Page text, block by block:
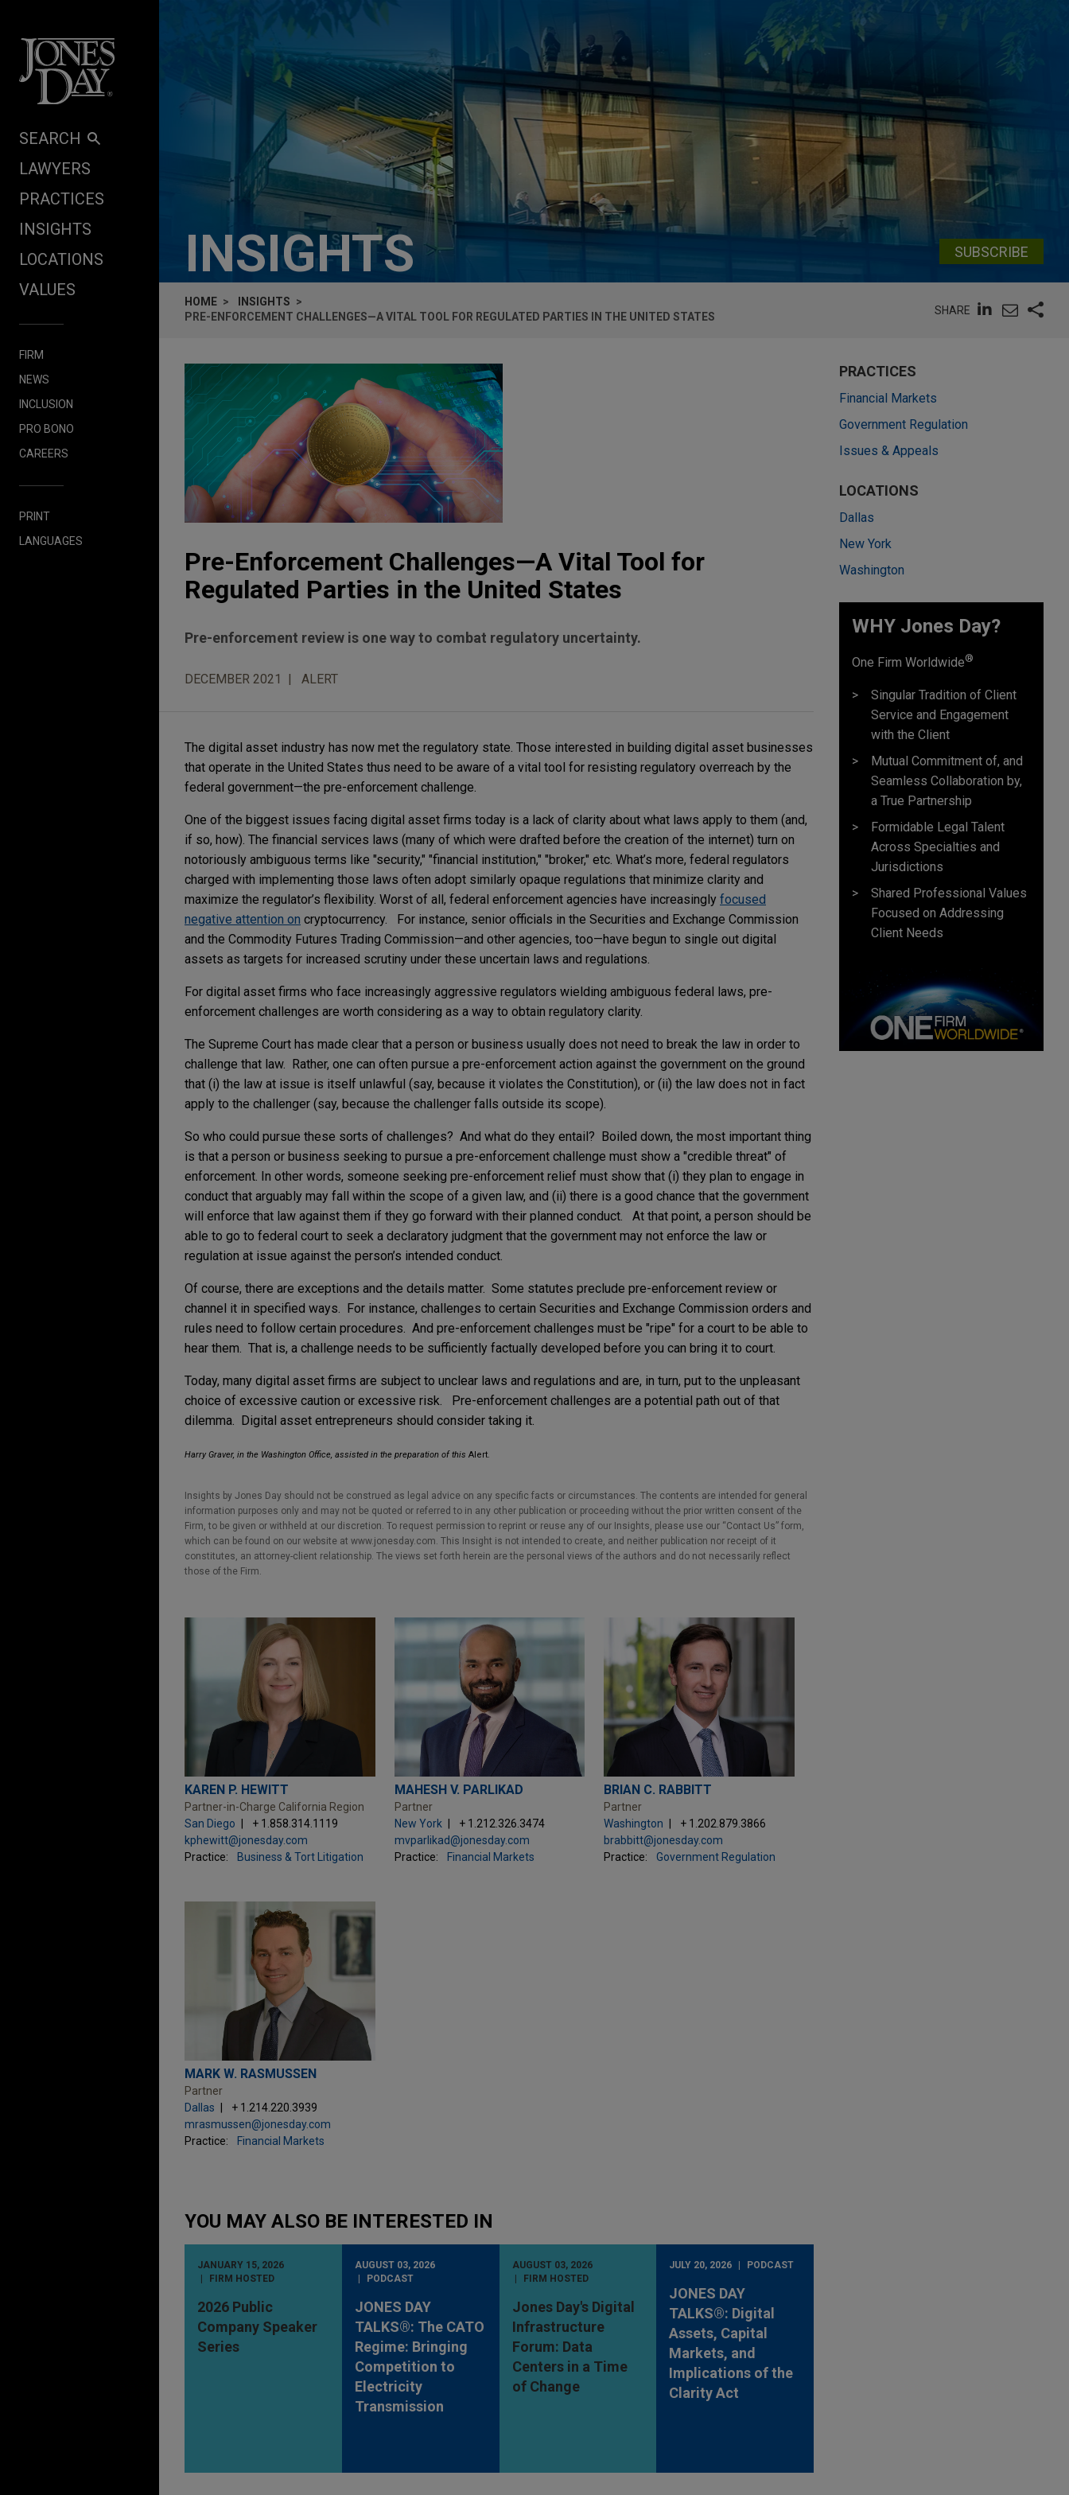
SEARCH
LAWYERS
PRACTICES
INSIGHTS
LOCATIONS
VALUES
FIRM
NEWS
INCLUSION
PRO BONO
CAREERS
PRINT
LANGUAGES
INSIGHTS SUBSCRIBE
HOME
INSIGHTS
PRE-ENFORCEMENT CHALLENGES—A VITAL TOOL FOR REGULATED PARTIES IN THE UNITED STATES
SHARE
Pre-Enforcement Challenges—A Vital Tool for
Regulated Parties in the United States
Pre-enforcement review is one way to combat regulatory uncertainty.
DECEMBER 2021 ALERT
The digital asset industry has now met the regulatory state. Those interested in building digital asset businesses
that operate in the United States thus need to be aware of a vital tool for resisting regulatory overreach by the
federal government—the pre-enforcement challenge.
One of the biggest issues facing digital asset firms today is a lack of clarity about what laws apply to them (and,
if so, how). The financial services laws (many of which were drafted before the creation of the internet) turn on
notoriously ambiguous terms like "security," "financial institution," "broker," etc. What’s more, federal regulators
charged with implementing those laws often adopt similarly opaque regulations that minimize clarity and
maximize the regulator’s flexibility. Worst of all, federal enforcement agencies have increasingly focused
negative attention on cryptocurrency. For instance, senior officials in the Securities and Exchange Commission
and the Commodity Futures Trading Commission—and other agencies, too—have begun to single out digital
assets as targets for increased scrutiny under these uncertain laws and regulations.
For digital asset firms who face increasingly aggressive regulators wielding ambiguous federal laws, pre-
enforcement challenges are worth considering as a way to obtain regulatory clarity.
The Supreme Court has made clear that a person or business usually does not need to break the law in order to
challenge that law. Rather, one can often pursue a pre-enforcement action against the government on the ground
that (i) the law at issue is itself unlawful (say, because it violates the Constitution), or (ii) the law does not in fact
apply to the challenger (say, because the challenger falls outside its scope).
So who could pursue these sorts of challenges? And what do they entail? Boiled down, the most important thing
is that a person or business seeking to pursue a pre-enforcement challenge must show a "credible threat" of
enforcement. In other words, someone seeking pre-enforcement relief must show that (i) they plan to engage in
conduct that arguably may fall within the scope of a given law, and (ii) there is a good chance that the government
will enforce that law against them if they go forward with their planned conduct. At that point, a person should be
able to go to federal court to seek a declaratory judgment that the government may not enforce the law or
regulation at issue against the person’s intended conduct.
Of course, there are exceptions and the details matter. Some statutes preclude pre-enforcement review or
channel it in specified ways. For instance, challenges to certain Securities and Exchange Commission orders and
rules need to follow certain procedures. And pre-enforcement challenges must be "ripe" for a court to be able to
hear them. That is, a challenge needs to be sufficiently factually developed before you can bring it to court.
Today, many digital asset firms are subject to unclear laws and regulations and are, in turn, put to the unpleasant
choice of excessive caution or excessive risk. Pre-enforcement challenges are a potential path out of that
dilemma. Digital asset entrepreneurs should consider taking it.
Harry Graver, in the Washington Office, assisted in the preparation of this Alert.
Insights by Jones Day should not be construed as legal advice on any specific facts or circumstances. The contents are intended for general
information purposes only and may not be quoted or referred to in any other publication or proceeding without the prior written consent of the
Firm, to be given or withheld at our discretion. To request permission to reprint or reuse any of our Insights, please use our “Contact Us” form,
which can be found on our website at www.jonesday.com. This Insight is not intended to create, and neither publication nor receipt of it
constitutes, an attorney-client relationship. The views set forth herein are the personal views of the authors and do not necessarily reflect
those of the Firm.
KAREN P. HEWITT
Partner-in-Charge California Region
San Diego
+ 1.858.314.1119
kphewitt@jonesday.com
Practice:
Business & Tort Litigation
MAHESH V. PARLIKAD
Partner
New York
+ 1.212.326.3474
mvparlikad@jonesday.com
Practice:
Financial Markets
BRIAN C. RABBITT
Partner
Washington
+ 1.202.879.3866
brabbitt@jonesday.com
Practice:
Government Regulation
MARK W. RASMUSSEN
Partner
Dallas
+ 1.214.220.3939
mrasmussen@jonesday.com
Practice:
Financial Markets
YOU MAY ALSO BE INTERESTED IN
JANUARY 15, 2026
FIRM HOSTED
2026 Public
Company Speaker
Series
AUGUST 03, 2026
PODCAST
JONES DAY
TALKS®: The CATO
Regime: Bringing
Competition to
Electricity
Transmission
AUGUST 03, 2026
FIRM HOSTED
Jones Day's Digital
Infrastructure
Forum: Data
Centers in a Time
of Change
JULY 20, 2026 PODCAST
JONES DAY
TALKS®: Digital
Assets, Capital
Markets, and
Implications of the
Clarity Act
PRACTICES
Financial Markets
Government Regulation
Issues & Appeals
LOCATIONS
Dallas
New York
Washington
WHY Jones Day?
One Firm Worldwide®
Singular Tradition of Client
Service and Engagement
with the Client
Mutual Commitment of, and
Seamless Collaboration by,
a True Partnership
Formidable Legal Talent
Across Specialties and
Jurisdictions
Shared Professional Values
Focused on Addressing
Client Needs